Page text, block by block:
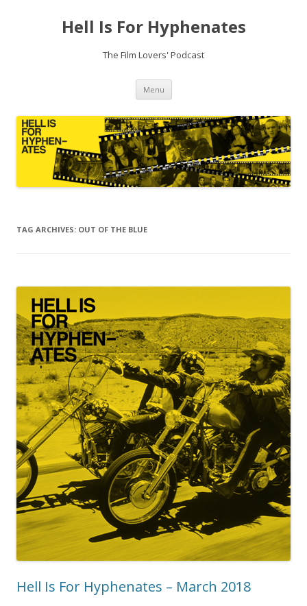
Hell Is For Hyphenates
The Film Lovers' Podcast
Menu Skip
content
TAG ARCHIVES: OUT OF THE BLUE
Hell Is For Hyphenates – March 2018